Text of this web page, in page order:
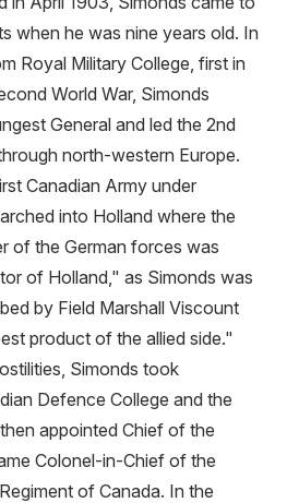
when he was nine years old. In
Royal Military College, first in
World War, Simonds
General and led the 2nd
north-western Europe.
Canadian Army under
into Holland where the
of the German forces was
of Holland," as Simonds was
by Field Marshall Viscount
product of the allied side."
Simonds took
Defence College and the
appointed Chief of the
Colonel-in-Chief of the
of Canada. In the